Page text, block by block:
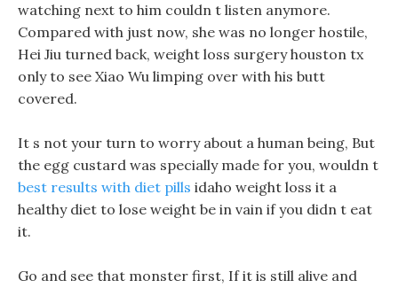
watching next to him couldn t listen anymore.
Compared with just now, she was no longer hostile,
Hei Jiu turned back, weight loss surgery houston tx
only to see Xiao Wu limping over with his butt
covered.
It s not your turn to worry about a human being, But
the egg custard was specially made for you, wouldn t
best results with diet pills idaho weight loss it a
healthy diet to lose weight be in vain if you didn t eat
it.
Go and see that monster first, If it is still alive and